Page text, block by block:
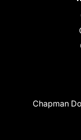
Chapman